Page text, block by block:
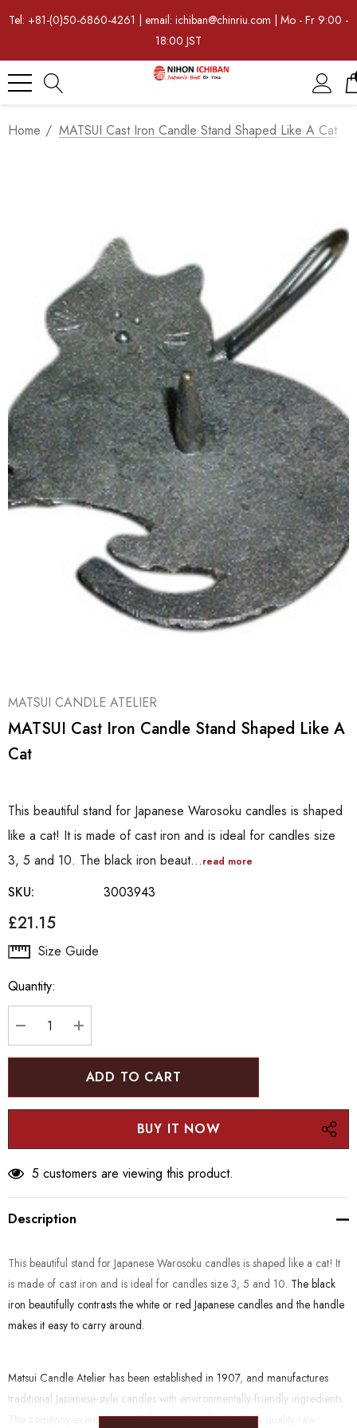
Tel: +81-(0)50-6860-4261 | email: ichiban@chinriu.com | Mo - Fr 9:00 -
18:00 JST
Home MATSUI Cast Iron Candle Stand Shaped Like A Cat
MATSUI CANDLE ATELIER
MATSUI Cast Iron Candle Stand Shaped Like A
Cat
This beautiful stand for Japanese Warosoku candles is shaped
like a cat! It is made of cast iron and is ideal for candles size
3, 5 and 10. The black iron beaut…read more
SKU: 3003943
£21.15
Hurry
Current
stock:
Size Guide
Quantity:
DECREASE QUANTITY:
INCREASE QUANTITY:
5 customers are viewing this product.
Description
This beautiful stand for Japanese Warosoku candles is shaped like a cat! It
is made of cast iron and is ideal for candles size 3, 5 and 10. The black
iron beautifully contrasts the white or red Japanese candles and the handle
makes it easy to carry around.
Matsui Candle Atelier has been established in 1907, and manufactures
traditional Japanese-style candles with environmentally-friendly ingredients.
The company exercises particular care in selecting high quality raw